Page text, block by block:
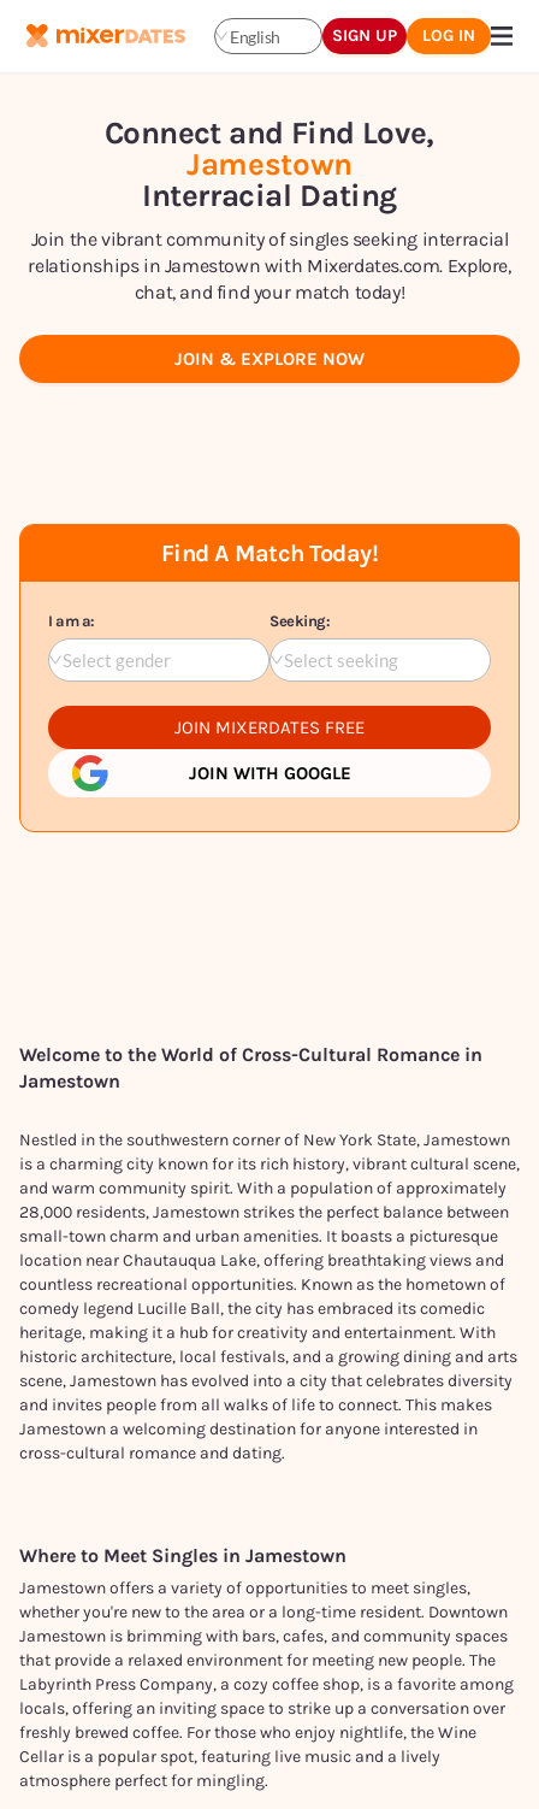
English SIGN UP LOG IN
Connect and Find Love,
Jamestown
Interracial Dating
Join the vibrant community of singles seeking interracial
relationships in Jamestown with Mixerdates.com. Explore,
chat, and find your match today!
JOIN & EXPLORE NOW
Find A Match Today!
I am a:
Select gender
Seeking:
Select seeking
JOIN MIXERDATES FREE
JOIN WITH GOOGLE
Welcome to the World of Cross-Cultural Romance in
Jamestown
Nestled in the southwestern corner of New York State, Jamestown
is a charming city known for its rich history, vibrant cultural scene,
and warm community spirit. With a population of approximately
28,000 residents, Jamestown strikes the perfect balance between
small-town charm and urban amenities. It boasts a picturesque
location near Chautauqua Lake, offering breathtaking views and
countless recreational opportunities. Known as the hometown of
comedy legend Lucille Ball, the city has embraced its comedic
heritage, making it a hub for creativity and entertainment. With
historic architecture, local festivals, and a growing dining and arts
scene, Jamestown has evolved into a city that celebrates diversity
and invites people from all walks of life to connect. This makes
Jamestown a welcoming destination for anyone interested in
cross-cultural romance and dating.
Where to Meet Singles in Jamestown
Jamestown offers a variety of opportunities to meet singles,
whether you're new to the area or a long-time resident. Downtown
Jamestown is brimming with bars, cafes, and community spaces
that provide a relaxed environment for meeting new people. The
Labyrinth Press Company, a cozy coffee shop, is a favorite among
locals, offering an inviting space to strike up a conversation over
freshly brewed coffee. For those who enjoy nightlife, the Wine
Cellar is a popular spot, featuring live music and a lively
atmosphere perfect for mingling.